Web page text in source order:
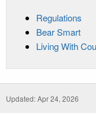
Regulations
Bear Smart
Living With
Updated: Apr 24, 2026